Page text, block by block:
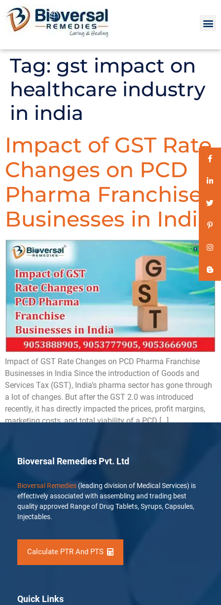
Tag: gst impact on
healthcare industry
in india
Impact of GST Rate
Changes on PCD
Pharma Franchise
Businesses in India
Impact of GST Rate Changes on PCD Pharma Franchise
Businesses in India Since the introduction of Goods and
Services Tax (GST), India’s pharma sector has gone through
a lot of changes. But after the GST 2.0 was introduced
recently, it has directly impacted the prices, profit margins,
marketing costs, and total viability of a PCD […]
Bioversal Remedies Pvt. Ltd
Bioversal Remedies (leading division of Medical Services) is
effectively associated with assembling and trading best
quality approved Range of Drug Tablets, Syrups, Capsules,
Injectables.
Calculate PTR And PTS
Quick Links